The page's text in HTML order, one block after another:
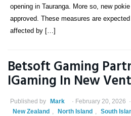
opening in Tauranga. More so, new
approved. These measures are
affected by […]
Betsoft Gaming
IGaming In New
Published by Mark February 20, 2026
New Zealand , North Island , South